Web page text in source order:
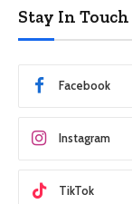
Stay In Touch
Facebook
Instagram
TikTok